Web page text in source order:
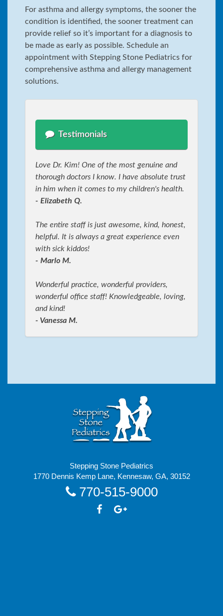
For asthma and allergy symptoms, the sooner the
condition is identified, the sooner treatment can
provide relief so it’s important for a diagnosis to
be made as early as possible. Schedule an
appointment with Stepping Stone Pediatrics for
comprehensive asthma and allergy management
solutions.
Testimonials
Love Dr. Kim! One of the most genuine and
thorough doctors I know. I have absolute trust
in him when it comes to my children's health.
- Elizabeth Q.
The entire staff is just awesome, kind, honest,
helpful. It is always a great experience even
with sick kiddos!
- Marlo M.
Wonderful practice, wonderful providers,
wonderful office staff! Knowledgeable, loving,
and kind!
- Vanessa M.
Stepping Stone Pediatrics
1770 Dennis Kemp Lane, Kennesaw, GA, 30152
770-515-9000